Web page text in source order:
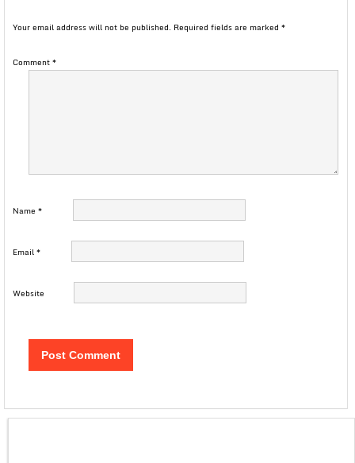
Your email address will not be published. Required fields are marked *
Comment*
Name *
Email*
Website